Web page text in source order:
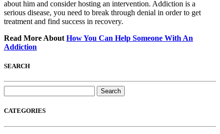
about him and consider hosting an intervention. Addiction is a
serious disease, you need to break through denial in order to get
treatment and find success in recovery.
Read More About How You Can Help Someone With An
Addiction
SEARCH
for:
CATEGORIES